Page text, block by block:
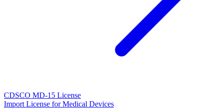
CDSCO MD-15 License
Import License for Medical Devices